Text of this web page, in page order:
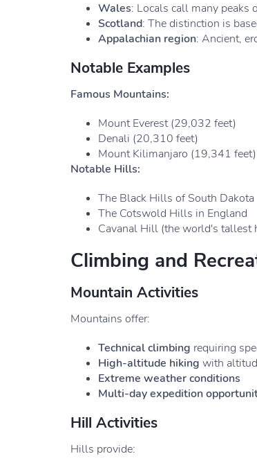
Wales: Locals call many peaks
Scotland: The distinction is
Appalachian region: Ancient,
Notable Examples
Famous Mountains:
Mount Everest (29,032 feet)
Denali (20,310 feet)
Mount Kilimanjaro (19,341 feet)
Notable Hills:
The Black Hills of South Dakota
The Cotswold Hills in England
Cavanal Hill (the world's tallest
Climbing and
Mountain Activities
Mountains offer:
Technical climbing requiring
High-altitude hiking with
Extreme weather conditions
Multi-day expedition
Hill Activities
Hills provide: